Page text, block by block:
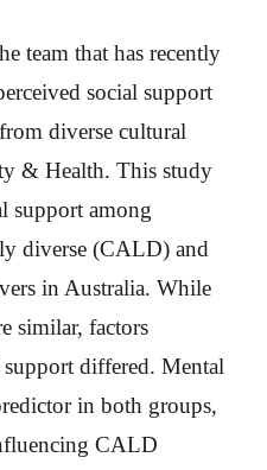
team that has recently
social support
diverse cultural
& Health. This study
support among
diverse (CALD) and
in Australia. While
similar, factors
support differed. Mental
in both groups,
CALD